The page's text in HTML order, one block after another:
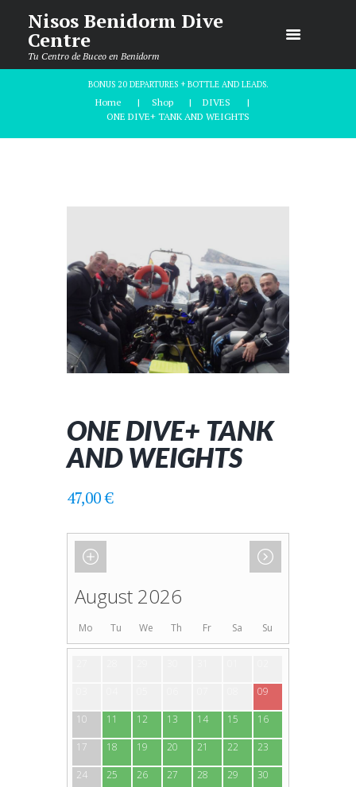
Nisos Benidorm Dive
Centre
Tu Centro de Buceo en Benidorm
BONUS 20 DEPARTURES + BOTTLE AND LEADS.
Home Shop
DIVES
ONE DIVE+ TANK AND WEIGHTS
ONE DIVE+ TANK
AND WEIGHTS
47,00€
August 2026
Mo Tu We Th Fr Sa Su
09
10 11 12 13 14 15 16
17 18 19 20 21 22 23
24 25 26 27 28 29 30